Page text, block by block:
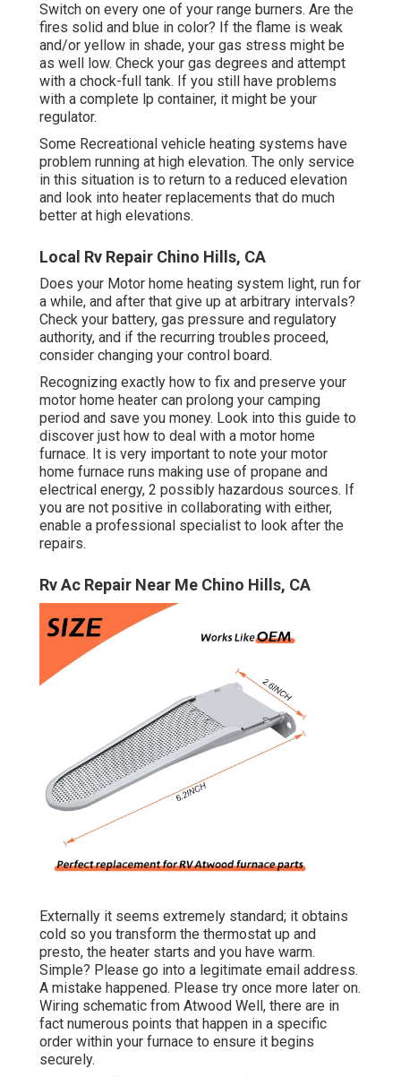
Switch on every one of your range burners. Are the
fires solid and blue in color? If the flame is weak
and/or yellow in shade, your gas stress might be
as well low. Check your gas degrees and attempt
with a chock-full tank. If you still have problems
with a complete lp container, it might be your
regulator.
Some Recreational vehicle heating systems have
problem running at high elevation. The only service
in this situation is to return to a reduced elevation
and look into heater replacements that do much
better at high elevations.
Local Rv Repair Chino Hills, CA
Does your Motor home heating system light, run for
a while, and after that give up at arbitrary intervals?
Check your battery, gas pressure and regulatory
authority, and if the recurring troubles proceed,
consider changing your control board.
Recognizing exactly how to fix and preserve your
motor home heater can prolong your camping
period and save you money. Look into this guide to
discover just how to deal with a motor home
furnace. It is very important to note your motor
home furnace runs making use of propane and
electrical energy, 2 possibly hazardous sources. If
you are not positive in collaborating with either,
enable a professional specialist to look after the
repairs.
Rv Ac Repair Near Me Chino Hills, CA
Externally it seems extremely standard; it obtains
cold so you transform the thermostat up and
presto, the heater starts and you have warm.
Simple? Please go into a legitimate email address.
A mistake happened. Please try once more later on.
Wiring schematic from Atwood Well, there are in
fact numerous points that happen in a specific
order within your furnace to ensure it begins
securely.